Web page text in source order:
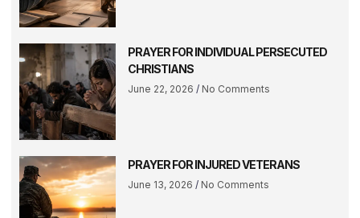
PRAYER FOR INDIVIDUAL PERSECUTED
CHRISTIANS
June 22, 2026 No Comments
PRAYER FOR INJURED VETERANS
June 13, 2026 No Comments